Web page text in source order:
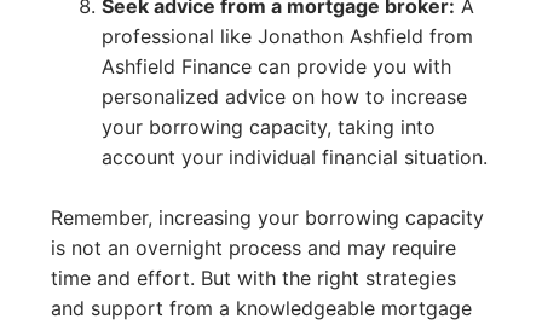
Seek advice from a mortgage broker: A
professional like Jonathon Ashfield from
Ashfield Finance can provide you with
personalized advice on how to increase
your borrowing capacity, taking into
account your individual financial situation.
Remember, increasing your borrowing capacity
is not an overnight process and may require
time and effort. But with the right strategies
and support from a knowledgeable mortgage